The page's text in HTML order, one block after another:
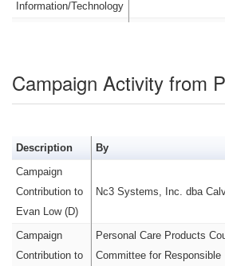
Information/Technology
Labor
Legal
Old Money
Other Candidates and
Transfers
Personal Funds
Political Party
Campaign Activity from
Description By
Campaign
Contribution to
Evan Low (D)
Nc3 Systems, Inc. dba
Campaign
Contribution to
Personal Care Products
Committee for Responsible